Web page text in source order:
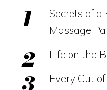
Secrets of a
Massage
Life on the
Every Cut